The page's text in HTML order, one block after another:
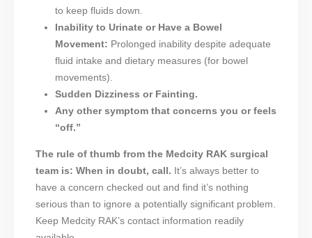
to keep fluids down.
Inability to Urinate or Have a Bowel
Movement: Prolonged inability despite adequate
fluid intake and dietary measures (for bowel
movements).
Sudden Dizziness or Fainting.
Any other symptom that concerns you or feels
“off.”
The rule of thumb from the Medcity RAK surgical
team is: When in doubt, call. It’s always better to
have a concern checked out and find it’s nothing
serious than to ignore a potentially significant problem.
Keep Medcity RAK’s contact information readily